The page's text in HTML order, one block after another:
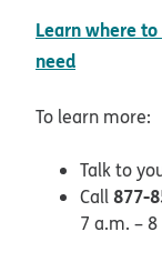
Learn where
need
To learn more:
Talk to
Call877-
7 a.m. –